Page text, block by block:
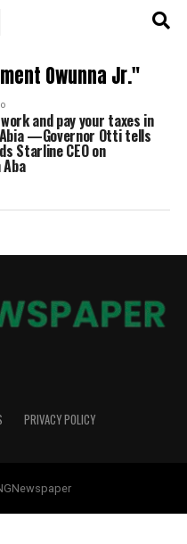
Owunna Jr."
and pay your taxes in
—Governor Otti tells
Starline CEO on
PRIVACY POLICY